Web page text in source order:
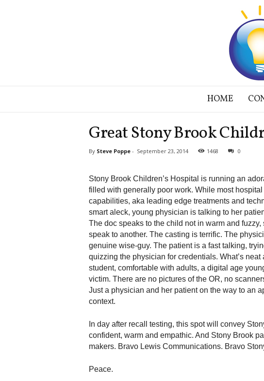
a
HOME
Great Stony Brook
By Steve Poppe- September 23, 2014 1468 0
Stony Brook Children’s Hospital is running an
filled with generally poor work. While most
capabilities, aka leading edge treatments and
smart aleck, young physician is talking to her
The doc speaks to the child not in warm and
speak to another. The casting is terrific. The
genuine wise-guy. The patient is a fast talking,
quizzing the physician for credentials. What’s neat
student, comfortable with adults, a digital age
victim. There are no pictures of the OR, no
Just a physician and her patient on the way to an
context.
In day after recall testing, this spot will convey
confident, warm and empathic. And Stony Brook
makers. Bravo Lewis Communications. Bravo
Peace.